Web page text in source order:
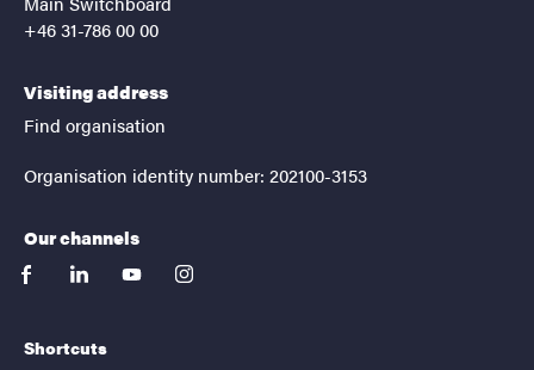
+46 31-786 00 00
Visiting address
Find organisation
Organisation identity number: 202100-3153
Our channels
facebooklinkedinyoutubeinstagram
Shortcuts